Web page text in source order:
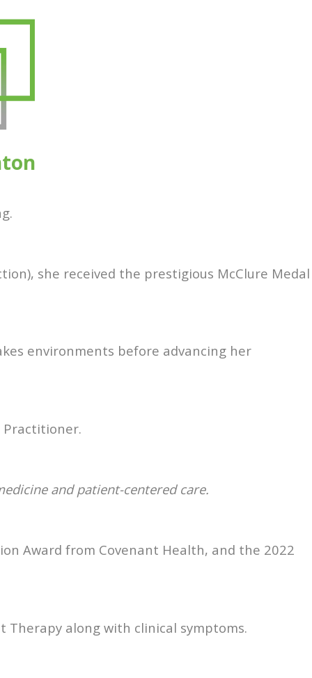
she received the prestigious McClure Medal
environments before advancing her
Practitioner.
and patient-centered care.
Award from Covenant Health, and the 2022
Therapy along with clinical symptoms.